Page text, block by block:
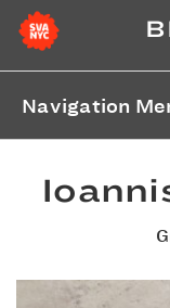
Navigation